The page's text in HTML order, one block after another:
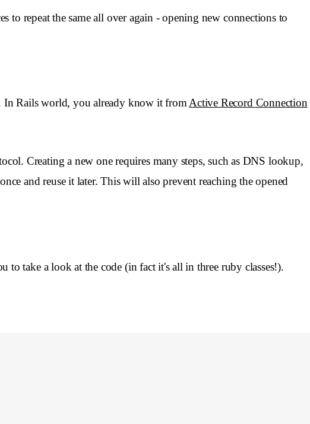
to repeat the same all over again - opening new connections to
In Rails world, you already know it fromActive Record Connection
Creating a new one requires many steps, such as DNS lookup,
and reuse it later. This will also prevent reaching the opened
take a look at the code (in fact it's all in three ruby classes!).